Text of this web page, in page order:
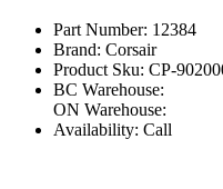
Part Number: 12384
Brand: Corsair
Product Sku: CP-
BC Warehouse:
ON Warehouse:
Availability: Call